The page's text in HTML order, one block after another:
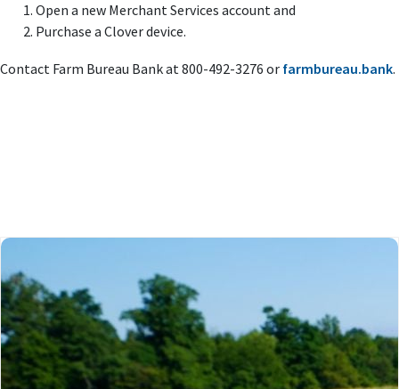
Open a new Merchant Services account and
Purchase a Clover device.
Contact Farm Bureau Bank at 800-492-3276 or farmbureau.bank.